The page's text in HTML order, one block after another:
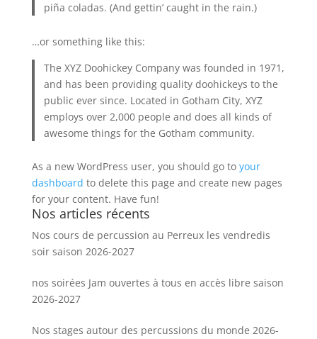
piña coladas. (And gettin’ caught in the rain.)
…or something like this:
The XYZ Doohickey Company was founded in 1971,
and has been providing quality doohickeys to the
public ever since. Located in Gotham City, XYZ
employs over 2,000 people and does all kinds of
awesome things for the Gotham community.
As a new WordPress user, you should go to your
dashboard to delete this page and create new pages
for your content. Have fun!
Nos articles récents
Nos cours de percussion au Perreux les vendredis
soir saison 2026-2027
nos soirées Jam ouvertes à tous en accès libre saison
2026-2027
Nos stages autour des percussions du monde 2026-